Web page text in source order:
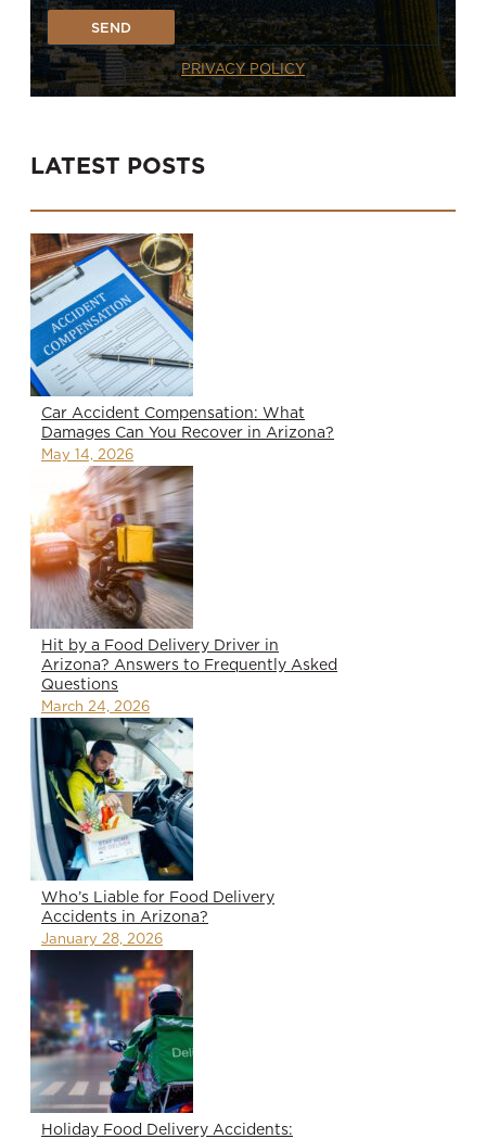
SEND
PRIVACY POLICY
LATEST POSTS
Car Accident Compensation: What
Damages Can You Recover in Arizona?
May 14, 2026
Hit by a Food Delivery Driver in
Arizona? Answers to Frequently Asked
Questions
March 24, 2026
Who’s Liable for Food Delivery
Accidents in Arizona?
January 28, 2026
Holiday Food Delivery Accidents: